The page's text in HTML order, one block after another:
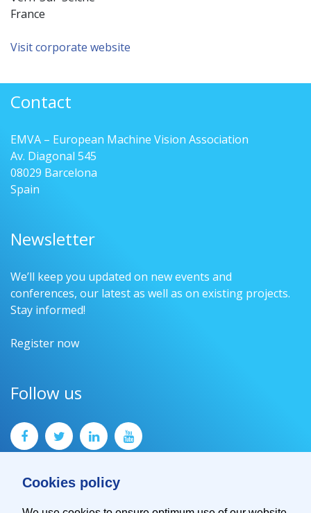
Cookies policy
France
Visit corporate website
Contact
EMVA – European Machine Vision Association
Av. Diagonal 545
08029 Barcelona
Spain
Newsletter
We’ll keep you updated on new events and
conferences, our latest as well as on existing projects.
Stay informed!
Register now
Follow us